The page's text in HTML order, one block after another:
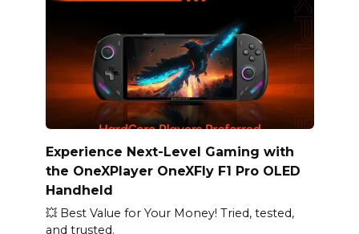
Experience Next-Level Gaming with
the OneXPlayer OneXFly F1 Pro OLED
Handheld
💥 Best Value for Your Money! Tried, tested,
and trusted.